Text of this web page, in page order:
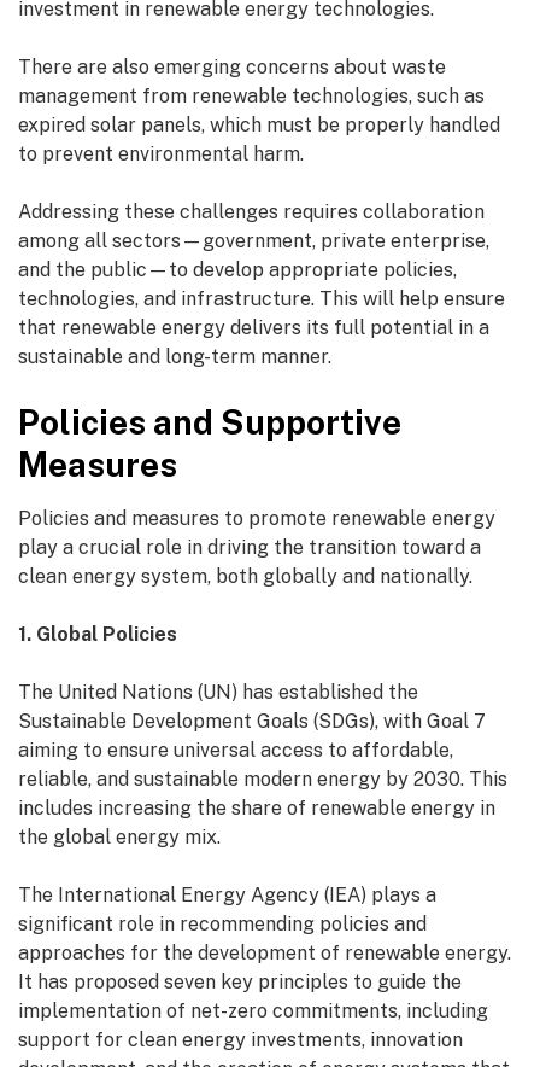
investment in renewable energy technologies.
There are also emerging concerns about waste
management from renewable technologies, such as
expired solar panels, which must be properly handled
to prevent environmental harm.
Addressing these challenges requires collaboration
among all sectors—government, private enterprise,
and the public—to develop appropriate policies,
technologies, and infrastructure. This will help ensure
that renewable energy delivers its full potential in a
sustainable and long-term manner.
Policies and Supportive
Measures
Policies and measures to promote renewable energy
play a crucial role in driving the transition toward a
clean energy system, both globally and nationally.
1. Global Policies
The United Nations (UN) has established the
Sustainable Development Goals (SDGs), with Goal 7
aiming to ensure universal access to affordable,
reliable, and sustainable modern energy by 2030. This
includes increasing the share of renewable energy in
the global energy mix.
The International Energy Agency (IEA) plays a
significant role in recommending policies and
approaches for the development of renewable energy.
It has proposed seven key principles to guide the
implementation of net-zero commitments, including
support for clean energy investments, innovation